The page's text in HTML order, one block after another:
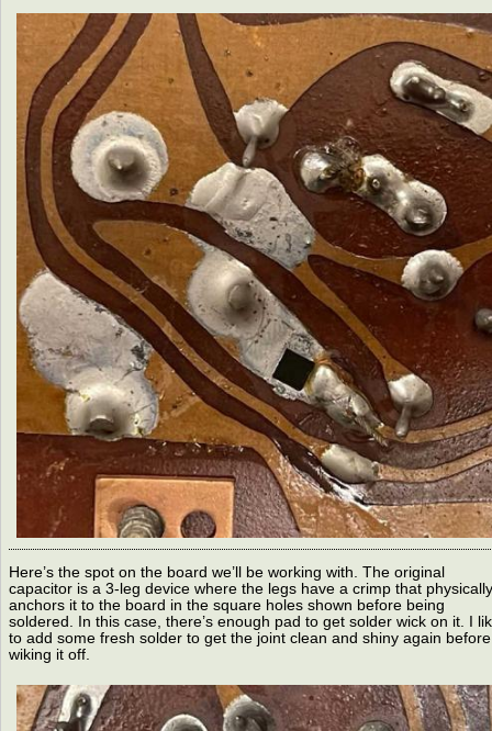
Here’s the spot on the board we’ll be working with. The original
capacitor is a 3-leg device where the legs have a crimp that physically
anchors it to the board in the square holes shown before being
soldered. In this case, there’s enough pad to get solder wick on it. I
to add some fresh solder to get the joint clean and shiny again before
wiking it off.